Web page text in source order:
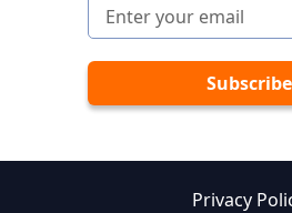
Privacy